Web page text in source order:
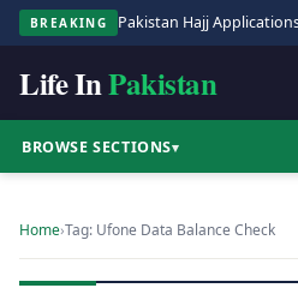
BREAKING
Life InPakistan
BROWSE SECTIONS▾
Home›Tag: Ufone Data Balance Check